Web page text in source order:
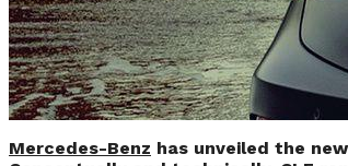
Mercedes-Benz has unveiled the